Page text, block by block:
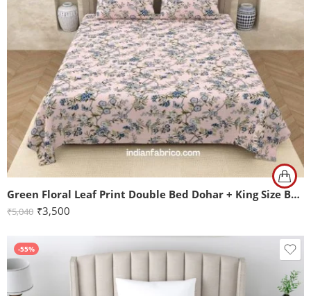
Green Floral Leaf Print Double Bed Dohar + King Size Bedsheet with Two Pillow Covers
₹5,040 ₹3,500
-55%